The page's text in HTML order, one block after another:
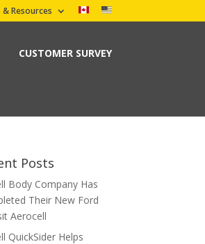
Resources
CUSTOMER SURVEY
Posts
Body Company Has
Their New Ford
Aerocell
QuickSider Helps